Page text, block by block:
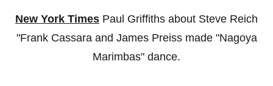
New York Times Paul Griffiths about Steve Reich
"Frank Cassara and James Preiss made "Nagoya
Marimbas" dance.